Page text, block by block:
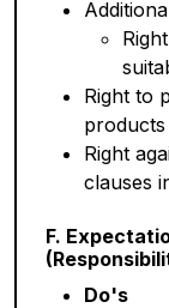
Right to
Right
clauses
F.
Do's